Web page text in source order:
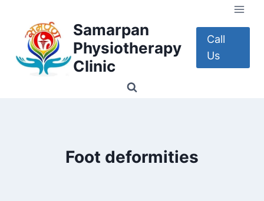
content
Samarpan
Physiotherapy
Clinic
Call
Us
Foot deformities